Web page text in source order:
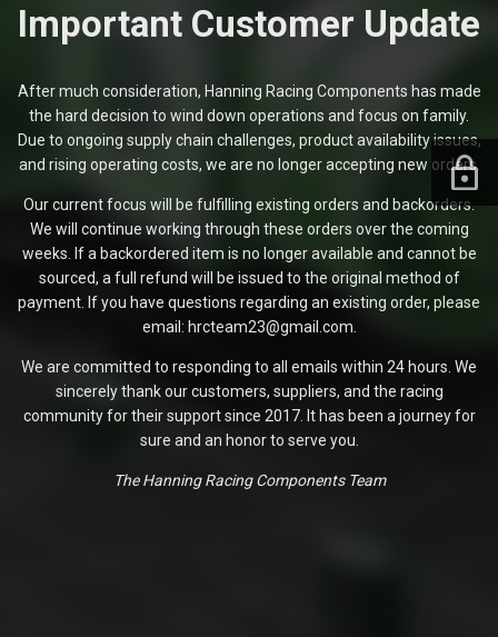
Important Customer Update
After much consideration, Hanning Racing Components has made
the hard decision to wind down operations and focus on family.
Due to ongoing supply chain challenges, product availability issues,
and rising operating costs, we are no longer accepting new orders.
Our current focus will be fulfilling existing orders and backorders.
We will continue working through these orders over the coming
weeks. If a backordered item is no longer available and cannot be
sourced, a full refund will be issued to the original method of
payment. If you have questions regarding an existing order, please
email: hrcteam23@gmail.com.
We are committed to responding to all emails within 24 hours. We
sincerely thank our customers, suppliers, and the racing
community for their support since 2017. It has been a journey for
sure and an honor to serve you.
The Hanning Racing Components Team